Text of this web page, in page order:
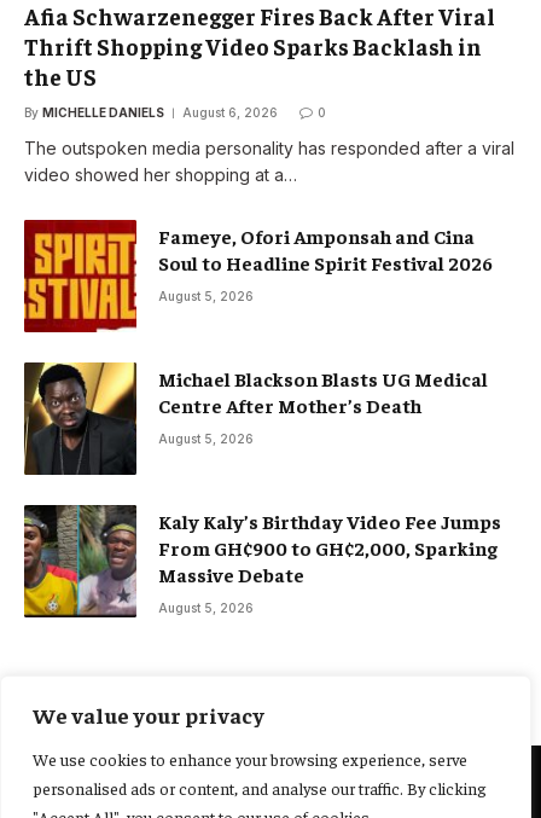
We value your privacy
We use cookies to enhance your browsing experience, serve
personalised ads or content, and analyse our traffic. By clicking
Afia Schwarzenegger Fires Back After Viral
Thrift Shopping Video Sparks Backlash in
the US
By MICHELLE DANIELS August 6, 2026 0
The outspoken media personality has responded after a viral
video showed her shopping at a…
Fameye, Ofori Amponsah and Cina
Soul to Headline Spirit Festival 2026
August 5, 2026
Michael Blackson Blasts UG Medical
Centre After Mother’s Death
August 5, 2026
Kaly Kaly’s Birthday Video Fee Jumps
From GH¢900 to GH¢2,000, Sparking
Massive Debate
August 5, 2026